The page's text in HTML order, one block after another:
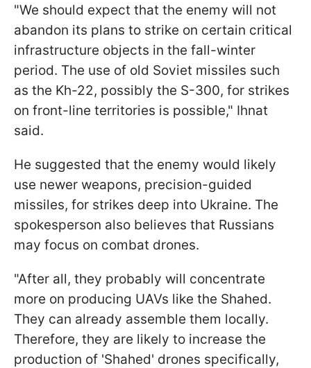
"We should expect that the enemy will not
abandon its plans to strike on certain critical
infrastructure objects in the fall-winter
period. The use of old Soviet missiles such
as the Kh-22, possibly the S-300, for strikes
on front-line territories is possible," Ihnat
said.
He suggested that the enemy would likely
use newer weapons, precision-guided
missiles, for strikes deep into Ukraine. The
spokesperson also believes that Russians
may focus on combat drones.
"After all, they probably will concentrate
more on producing UAVs like the Shahed.
They can already assemble them locally.
Therefore, they are likely to increase the
production of 'Shahed' drones specifically,